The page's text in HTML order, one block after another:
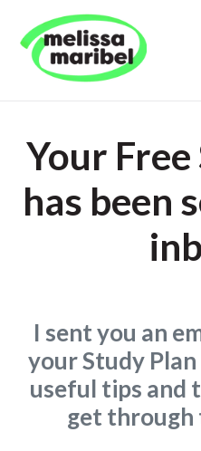
content
Your
has been
I sent you an
your Study
useful tips and
get through